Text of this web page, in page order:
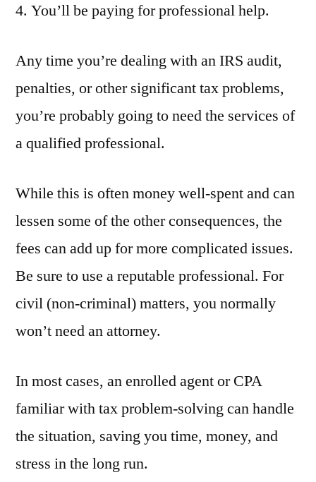
4. You’ll be paying for professional help.
Any time you’re dealing with an IRS audit,
penalties, or other significant tax problems,
you’re probably going to need the services of
a qualified professional.
While this is often money well-spent and can
lessen some of the other consequences, the
fees can add up for more complicated issues.
Be sure to use a reputable professional. For
civil (non-criminal) matters, you normally
won’t need an attorney.
In most cases, an enrolled agent or CPA
familiar with tax problem-solving can handle
the situation, saving you time, money, and
stress in the long run.